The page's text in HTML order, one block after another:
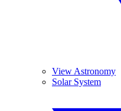
View Astronomy
Solar System